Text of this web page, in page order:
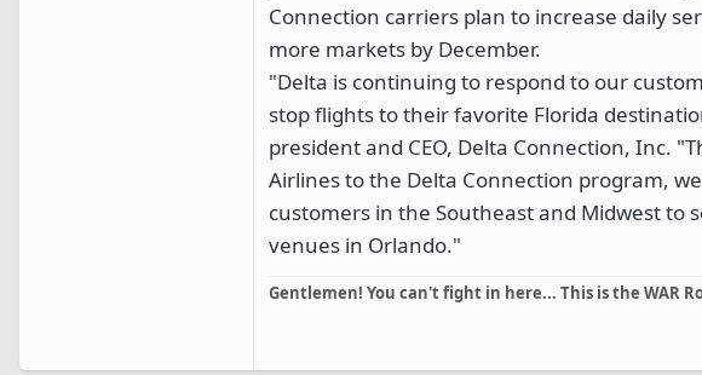
Connection carriers plan to increase daily
more markets by December.
"Delta is continuing to respond to our
stop flights to their favorite Florida
president and CEO, Delta Connection, Inc.
Airlines to the Delta Connection program,
customers in the Southeast and Midwest to
venues in Orlando."
Gentlemen! You can't fight in here... This is the WAR